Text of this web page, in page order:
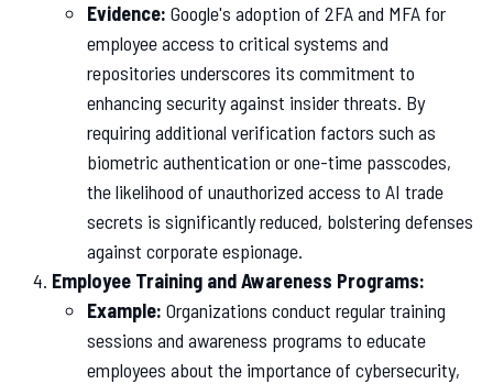
Evidence: Google's adoption of 2FA and MFA for
employee access to critical systems and
repositories underscores its commitment to
enhancing security against insider threats. By
requiring additional verification factors such as
biometric authentication or one-time passcodes,
the likelihood of unauthorized access to AI trade
secrets is significantly reduced, bolstering defenses
against corporate espionage.
Employee Training and Awareness Programs:
Example: Organizations conduct regular training
sessions and awareness programs to educate
employees about the importance of cybersecurity,